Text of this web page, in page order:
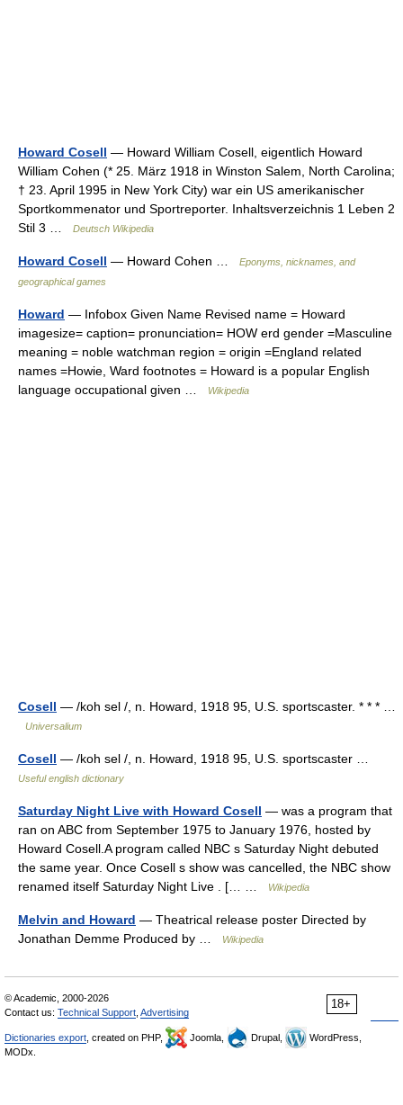
Howard Cosell — Howard William Cosell, eigentlich Howard
William Cohen (* 25. März 1918 in Winston Salem, North Carolina;
† 23. April 1995 in New York City) war ein US amerikanischer
Sportkommenator und Sportreporter. Inhaltsverzeichnis 1 Leben 2
Stil 3 …
Deutsch Wikipedia
Howard Cosell — Howard Cohen …
Eponyms, nicknames, and
geographical games
Howard — Infobox Given Name Revised name = Howard
imagesize= caption= pronunciation= HOW erd gender =Masculine
meaning = noble watchman region = origin =England related
names =Howie, Ward footnotes = Howard is a popular English
language occupational given …
Wikipedia
Cosell — /koh sel /, n. Howard, 1918 95, U.S. sportscaster. * * * …
Universalium
Cosell — /koh sel /, n. Howard, 1918 95, U.S. sportscaster …
Useful english dictionary
Saturday Night Live with Howard Cosell — was a program that
ran on ABC from September 1975 to January 1976, hosted by
Howard Cosell.A program called NBC s Saturday Night debuted
the same year. Once Cosell s show was cancelled, the NBC show
renamed itself Saturday Night Live . [… …
Wikipedia
Melvin and Howard — Theatrical release poster Directed by
Jonathan Demme Produced by …
Wikipedia
18+
© Academic, 2000-2026
Contact us: Technical Support Advertising
Dictionaries export , created on PHP, Joomla, Drupal,
WordPress,
MODx.